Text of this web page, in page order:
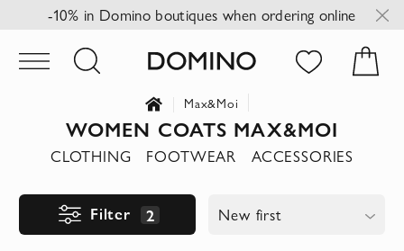
-10% in Domino boutiques when ordering online
Max&Moi
WOMEN COATS MAX&MOI
CLOTHING FOOTWEAR ACCESSORIES
Filter 2 New first